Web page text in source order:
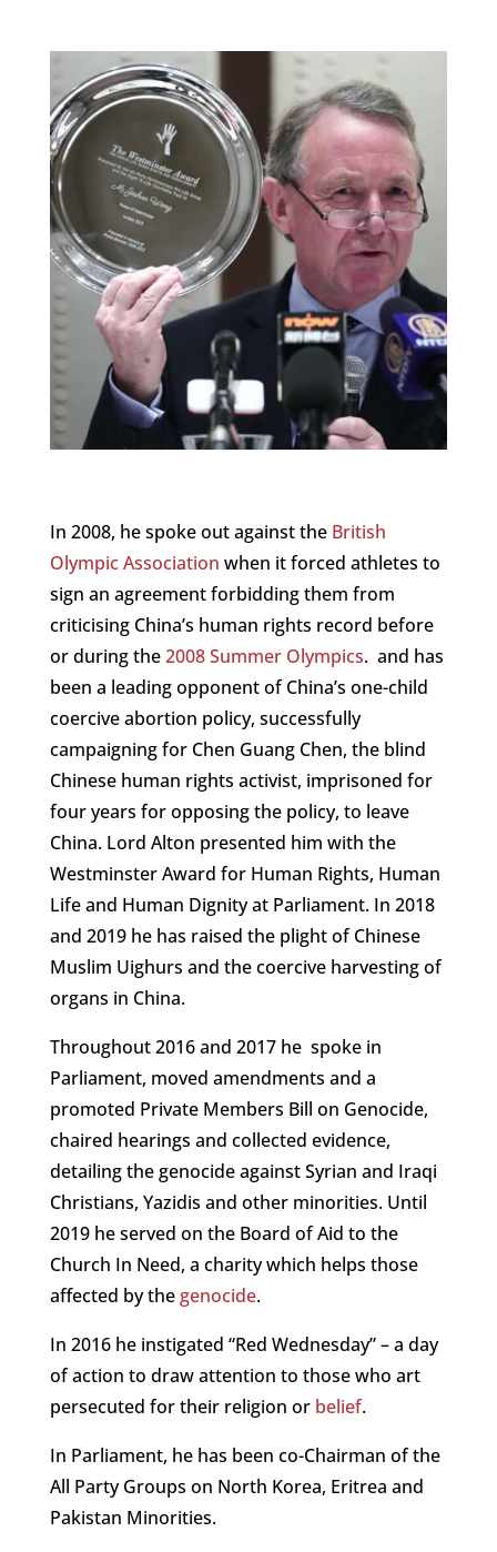
In 2008, he spoke out against the British
Olympic Association when it forced athletes to
sign an agreement forbidding them from
criticising China’s human rights record before
or during the2008 Summer Olympics. and has
been a leading opponent of China’s one-child
coercive abortion policy, successfully
campaigning for Chen Guang Chen, the blind
Chinese human rights activist, imprisoned for
four years for opposing the policy, to leave
China. Lord Alton presented him with the
Westminster Award for Human Rights, Human
Life and Human Dignity at Parliament. In 2018
and 2019 he has raised the plight of Chinese
Muslim Uighurs and the coercive harvesting of
organs in China.
Throughout 2016 and 2017 he spoke in
Parliament, moved amendments and a
promoted Private Members Bill on Genocide,
chaired hearings and collected evidence,
detailing the genocide against Syrian and Iraqi
Christians, Yazidis and other minorities. Until
2019 he served on the Board of Aid to the
Church In Need, a charity which helps those
affected by thegenocide.
In 2016 he instigated “Red Wednesday” – a day
of action to draw attention to those who art
persecuted for their religion or belief.
In Parliament, he has been co-Chairman of the
All Party Groups on North Korea, Eritrea and
Pakistan Minorities.